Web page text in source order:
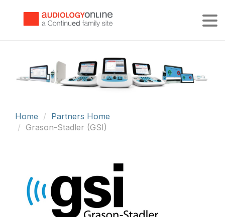
Home
Partners Home
Grason-Stadler (GSI)